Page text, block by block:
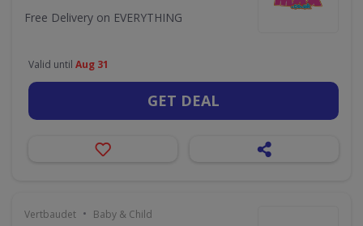
Free Delivery on EVERYTHING
Valid until Aug 31
GET DEAL
Vertbaudet • Baby & Child